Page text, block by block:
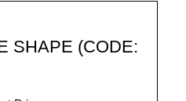
SHAPE (CODE: